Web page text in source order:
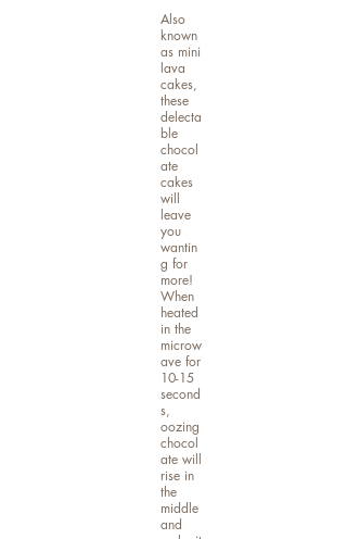
Also
known
as mini
lava
cakes,
these
delecta
ble
chocol
ate
cakes
will
leave
you
wantin
g for
more!
When
heated
in the
microw
ave for
10-15
second
s,
oozing
chocol
ate will
rise in
the
middle
and